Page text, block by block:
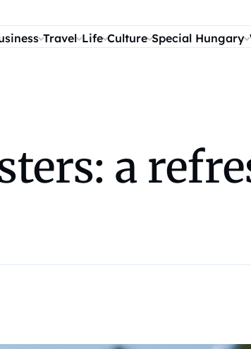
Travel Life Culture Special Hungary
a